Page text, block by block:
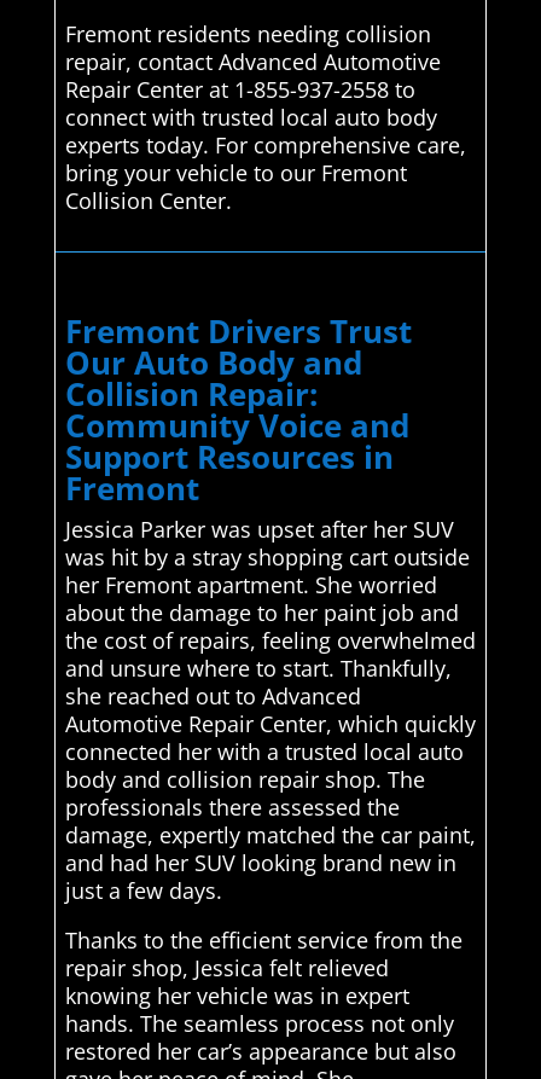
Fremont residents needing collision
repair, contact Advanced Automotive
Repair Center at 1-855-937-2558 to
connect with trusted local auto body
experts today. For comprehensive care,
bring your vehicle to our Fremont
Collision Center.
Fremont Drivers Trust
Our Auto Body and
Collision Repair:
Community Voice and
Support Resources in
Fremont
Jessica Parker was upset after her SUV
was hit by a stray shopping cart outside
her Fremont apartment. She worried
about the damage to her paint job and
the cost of repairs, feeling overwhelmed
and unsure where to start. Thankfully,
she reached out to Advanced
Automotive Repair Center, which quickly
connected her with a trusted local auto
body and collision repair shop. The
professionals there assessed the
damage, expertly matched the car paint,
and had her SUV looking brand new in
just a few days.
Thanks to the efficient service from the
repair shop, Jessica felt relieved
knowing her vehicle was in expert
hands. The seamless process not only
restored her car’s appearance but also